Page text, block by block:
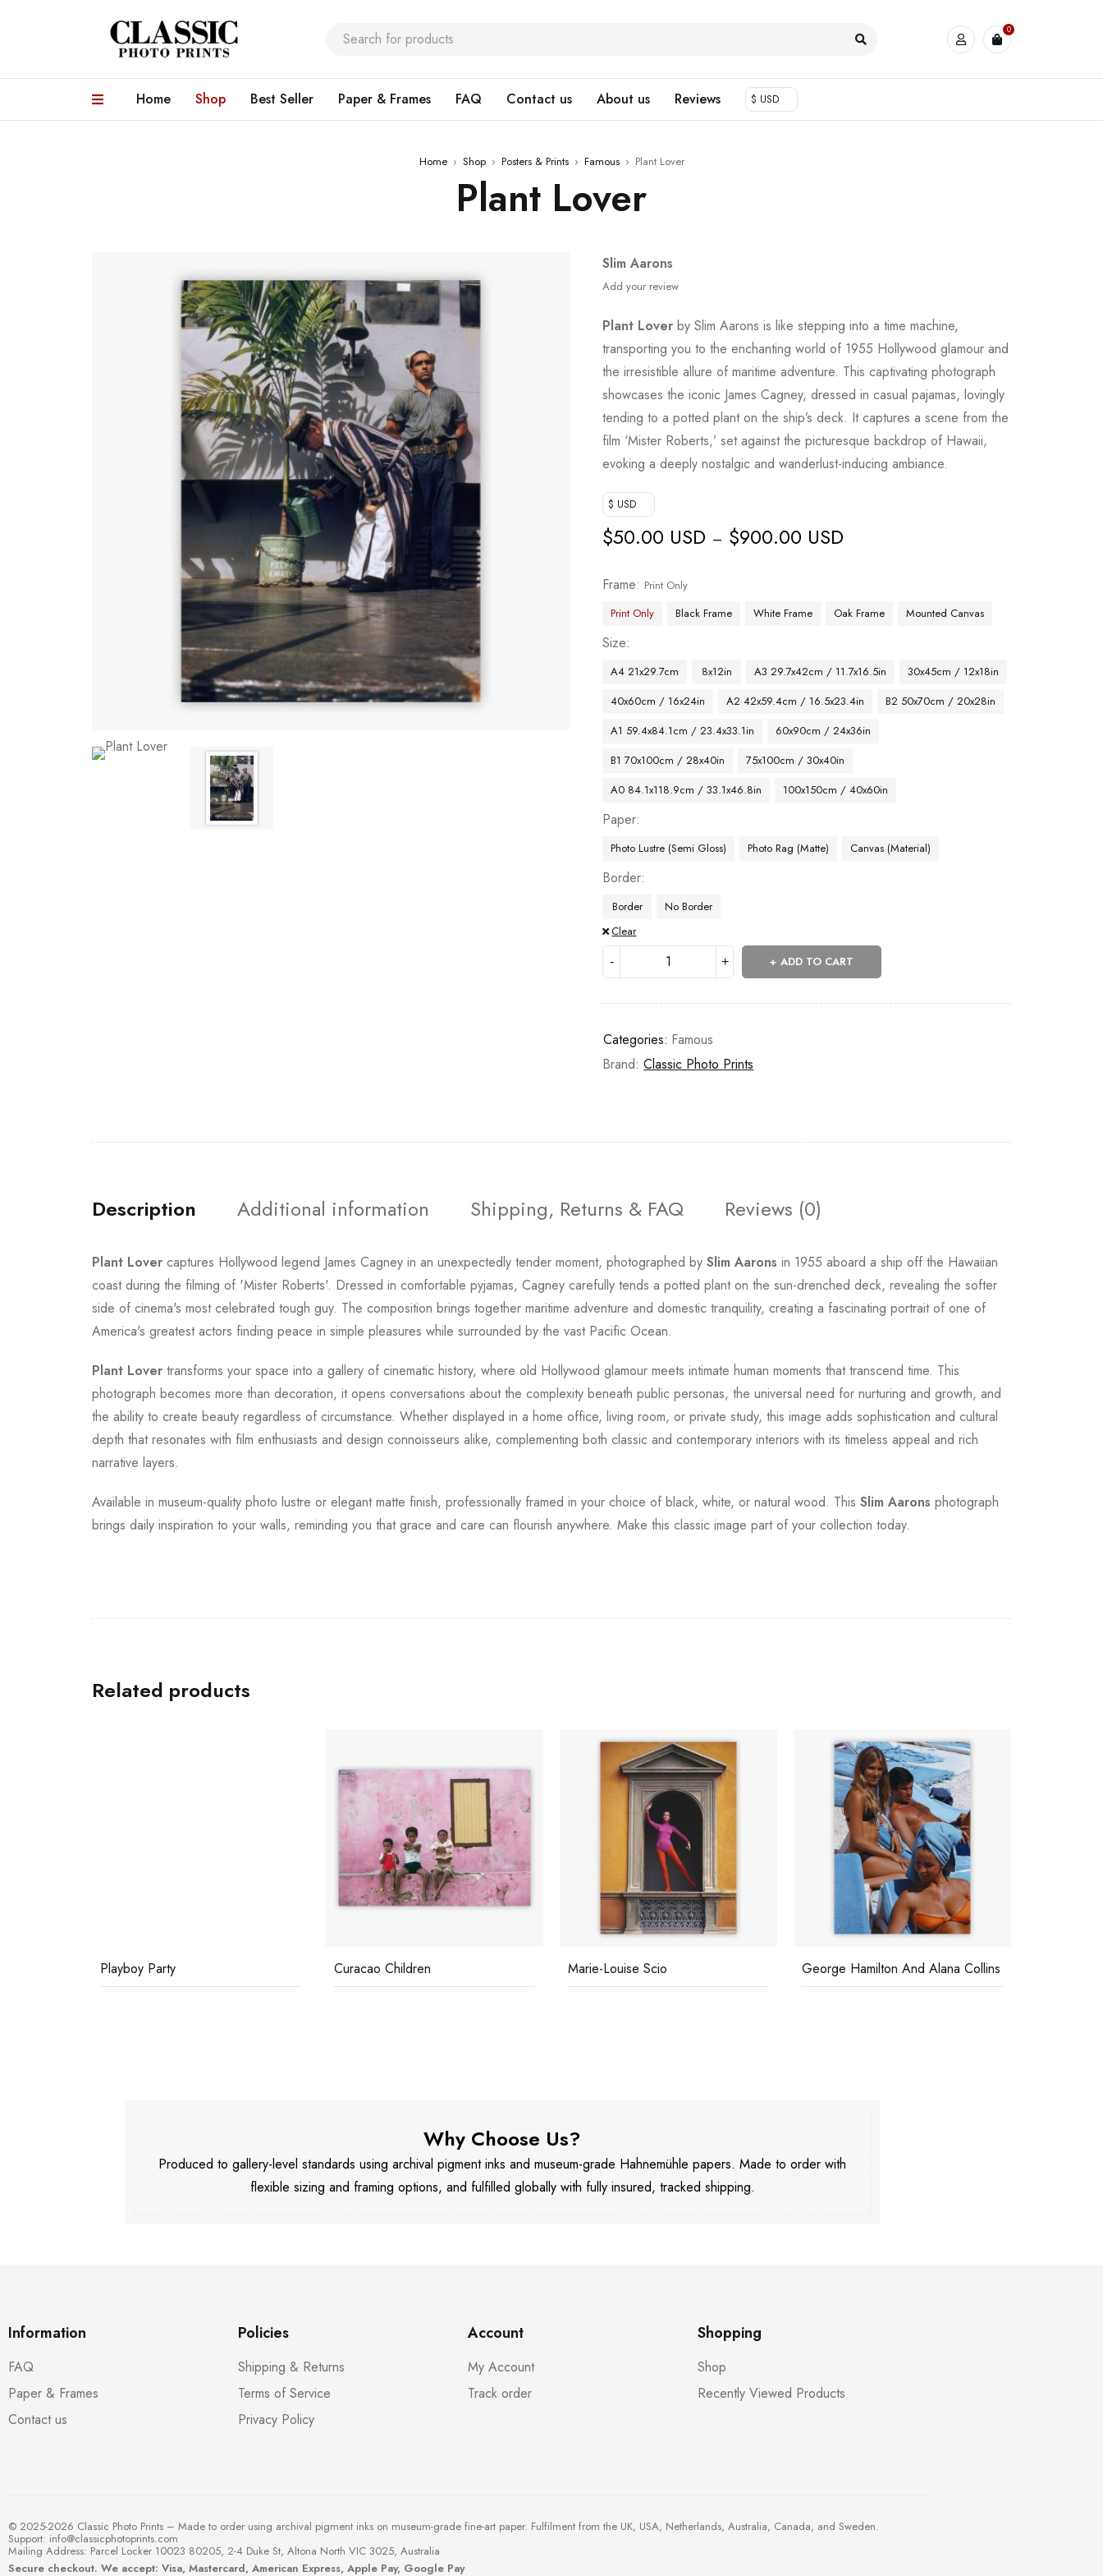
0
Home Shop Best Seller Paper & Frames FAQ Contact us About us Reviews $ USD
Home › Shop › Posters & Prints › Famous › Plant Lover
Plant Lover
Slim Aarons
Add your review
Plant Lover by Slim Aarons is like stepping into a time machine,
transporting you to the enchanting world of 1955 Hollywood glamour and
the irresistible allure of maritime adventure. This captivating photograph
showcases the iconic James Cagney, dressed in casual pajamas, lovingly
tending to a potted plant on the ship’s deck. It captures a scene from the
film ‘Mister Roberts,’ set against the picturesque backdrop of Hawaii,
evoking a deeply nostalgic and wanderlust-inducing ambiance.
$ USD
$50.00 USD – $900.00 USD
Frame
Print Only
Print Only
Black Frame White Frame Oak Frame Mounted Canvas
Size
A4 21x29.7cm 8x12in A3 29.7x42cm / 11.7x16.5in
30x45cm / 12x18in
40x60cm / 16x24in
A2 42x59.4cm / 16.5x23.4in
B2 50x70cm / 20x28in
A1 59.4x84.1cm / 23.4x33.1in
60x90cm / 24x36in
B1 70x100cm / 28x40in
75x100cm / 30x40in
A0 84.1x118.9cm / 33.1x46.8in
100x150cm / 40x60in
Paper
Photo Lustre (Semi Gloss) Photo Rag (Matte) Canvas (Material)
Border
Border
No Border
Clear
ADD TO CART
Categories: Famous
Brand:Classic Photo Prints
Description Additional information Shipping, Returns & FAQ Reviews (0)
Plant Lover captures Hollywood legend James Cagney in an unexpectedly tender moment, photographed by Slim Aarons in 1955 aboard a ship off the Hawaiian
coast during the filming of 'Mister Roberts'. Dressed in comfortable pyjamas, Cagney carefully tends a potted plant on the sun-drenched deck, revealing the softer
side of cinema's most celebrated tough guy. The composition brings together maritime adventure and domestic tranquility, creating a fascinating portrait of one of
America's greatest actors finding peace in simple pleasures while surrounded by the vast Pacific Ocean.
Plant Lover transforms your space into a gallery of cinematic history, where old Hollywood glamour meets intimate human moments that transcend time. This
photograph becomes more than decoration, it opens conversations about the complexity beneath public personas, the universal need for nurturing and growth, and
the ability to create beauty regardless of circumstance. Whether displayed in a home office, living room, or private study, this image adds sophistication and cultural
depth that resonates with film enthusiasts and design connoisseurs alike, complementing both classic and contemporary interiors with its timeless appeal and rich
narrative layers.
Available in museum-quality photo lustre or elegant matte finish, professionally framed in your choice of black, white, or natural wood. This Slim Aarons photograph
brings daily inspiration to your walls, reminding you that grace and care can flourish anywhere. Make this classic image part of your collection today.
Related products
Playboy Party Curacao Children Marie-Louise Scio George Hamilton And Alana Collins
Why Choose Us?
Produced to gallery-level standards using archival pigment inks and museum-grade Hahnemühle papers. Made to order with
flexible sizing and framing options, and fulfilled globally with fully insured, tracked shipping.
Information
FAQ
Paper & Frames
Contact us
Policies
Shipping & Returns
Terms of Service
Privacy Policy
Account
My Account
Track order
Shopping
Shop
Recently Viewed Products
© 2025-2026 Classic Photo Prints – Made to order using archival pigment inks on museum-grade fine-art paper. Fulfilment from the UK, USA, Netherlands, Australia, Canada, and Sweden.
Support: info@classicphotoprints.com
Mailing Address: Parcel Locker 10023 80205, 2-4 Duke St, Altona North VIC 3025, Australia
Secure checkout. We accept: Visa, Mastercard, American Express, Apple Pay, Google Pay